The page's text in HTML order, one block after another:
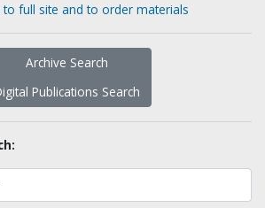
full site and to order materials
Archive Search
Publications Search